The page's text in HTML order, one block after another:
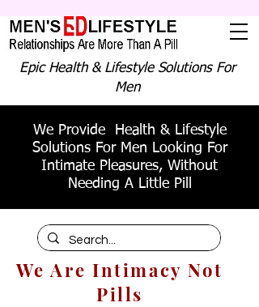
Epic Health & Lifestyle Solutions For
Men
We Provide Health & Lifestyle
Solutions For Men Looking For
Intimate Pleasures, Without
Needing A Little Pill
We Are Intimacy Not
Pills